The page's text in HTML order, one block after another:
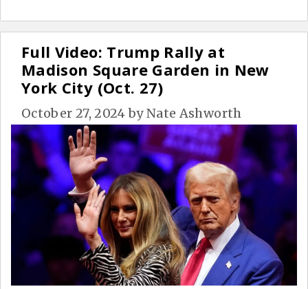
Full Video: Trump Rally at
Madison Square Garden in New
York City (Oct. 27)
October 27, 2024 byNate Ashworth